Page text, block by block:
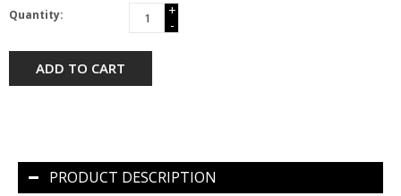
Quantity:
+
-
ADD TO CART
PRODUCT DESCRIPTION